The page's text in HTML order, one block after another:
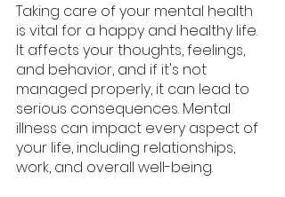
Taking care of your mental health
is vital for a happy and healthy life.
It affects your thoughts, feelings,
and behavior, and if it's not
managed properly, it can lead to
serious consequences. Mental
illness can impact every aspect of
your life, including relationships,
work, and overall well-being.